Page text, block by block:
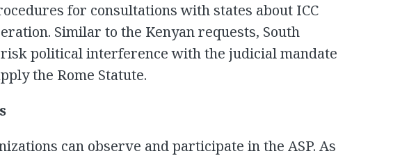
for consultations with states about ICC
Similar to the Kenyan requests, South
risk political interference with the judicial mandate
the Rome Statute.
can observe and participate in the ASP. As